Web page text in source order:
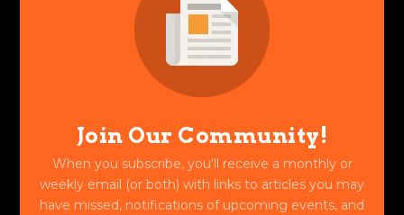
Join Our Community!
When you subscribe, you'll receive a monthly or
weekly email (or both) with links to articles you may
have missed, notifications of upcoming events, and